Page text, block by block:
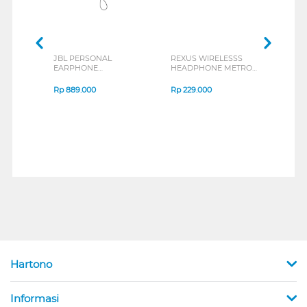
JBL PERSONAL
EARPHONE
SERIES
Rp889.000
REXUS WIRELESSS
HEADPHONE METRO
Rp229.000
Hartono
Informasi